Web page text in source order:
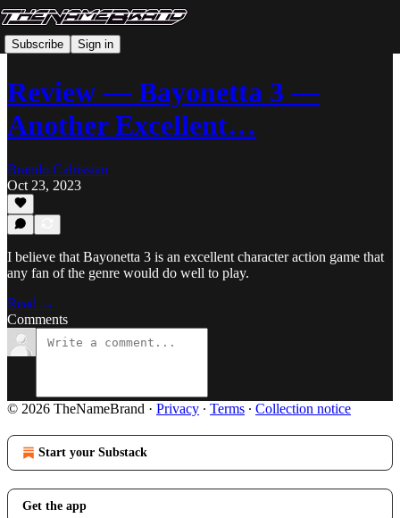
Subscribe Sign in
Review — Bayonetta 3 —
Another Excellent…
Brando Calrissian
Oct 23, 2023
I believe that Bayonetta 3 is an excellent character action game that
any fan of the genre would do well to play.
Read →
Comments
© 2026 TheNameBrand · Privacy ∙ Terms ∙ Collection notice
Start your Substack
Get the app